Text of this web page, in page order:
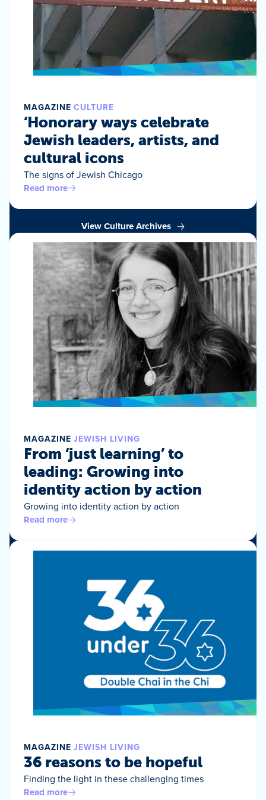
MAGAZINE CULTURE
‘Honorary ways celebrate
Jewish leaders, artists, and
cultural icons
The signs of Jewish Chicago
Read more
View Culture Archives
MAGAZINE JEWISH LIVING
From ‘just learning’ to
leading: Growing into
identity action by action
Growing into identity action by action
Read more
MAGAZINE JEWISH LIVING
36 reasons to be hopeful
Finding the light in these challenging times
Read more